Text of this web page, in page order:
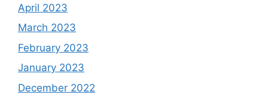
April 2023
March 2023
February 2023
January 2023
December 2022